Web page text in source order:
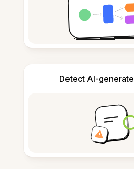
Detect AI-